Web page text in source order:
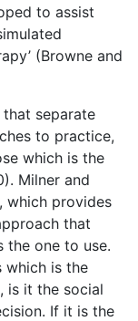
to assist
(Browne and
separate
to practice,
which is the
Milner and
which provides
that
the one to use.
which is the
is it the social
If it is the